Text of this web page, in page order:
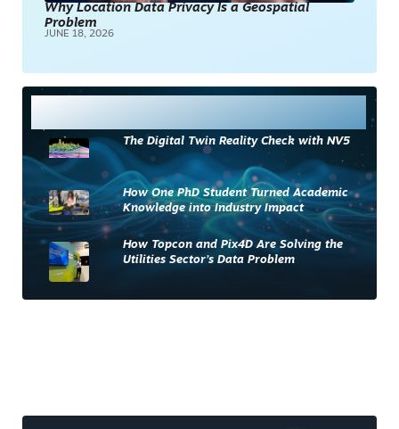
Why Location Data Privacy Is a Geospatial
Problem
JUNE 18, 2026
The Digital Twin Reality Check with NV5
How One PhD Student Turned Academic
Knowledge into Industry Impact
How Topcon and Pix4D Are Solving the
Utilities Sector’s Data Problem